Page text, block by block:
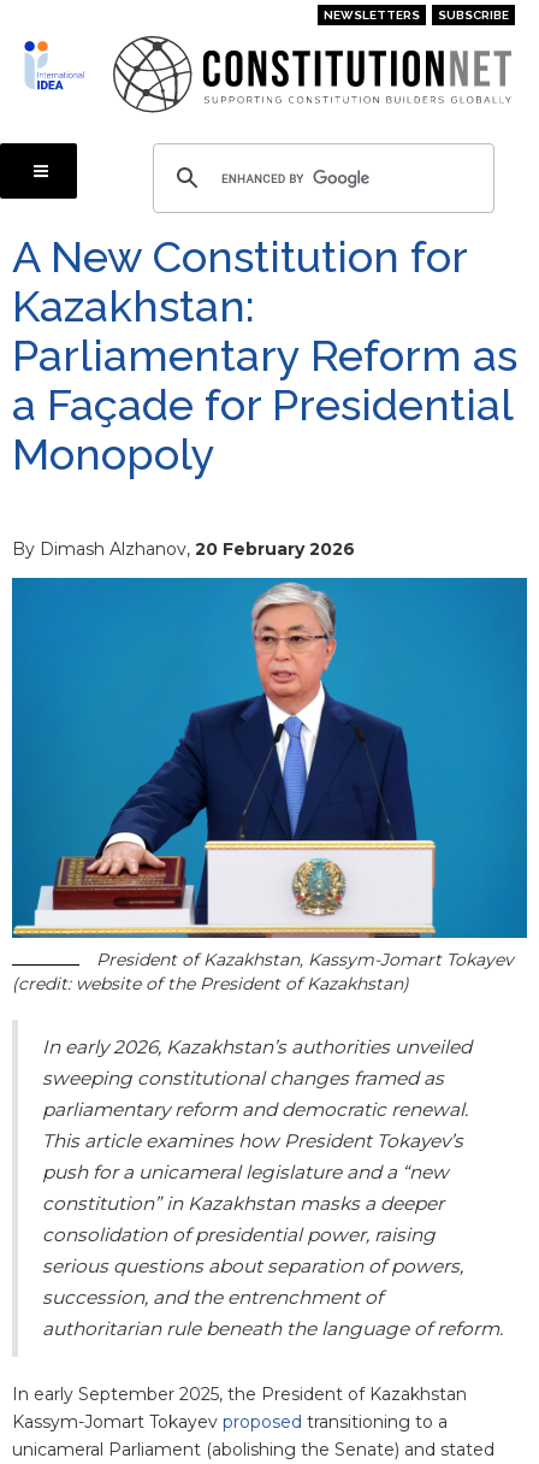
main
content
NEWSLETTERS SUBSCRIBE
A New Constitution for
Kazakhstan:
Parliamentary Reform as
a Façade for Presidential
Monopoly
By Dimash Alzhanov, 20 February 2026
President of Kazakhstan, Kassym-Jomart Tokayev
(credit: website of the President of Kazakhstan)
In early 2026, Kazakhstan’s authorities unveiled
sweeping constitutional changes framed as
parliamentary reform and democratic renewal.
This article examines how President Tokayev’s
push for a unicameral legislature and a “new
constitution” in Kazakhstan masks a deeper
consolidation of presidential power, raising
serious questions about separation of powers,
succession, and the entrenchment of
authoritarian rule beneath the language of reform.
In early September 2025, the President of Kazakhstan
Kassym-Jomart Tokayev proposed transitioning to a
unicameral Parliament (abolishing the Senate) and stated